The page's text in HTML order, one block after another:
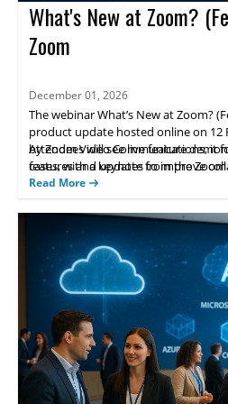
What's New at Zoom?
Zoom
December 01, 2026
The webinar What’s New at Zoom?
product update hosted online on 12
by Zoom Video Communications, it
features and updates to improve
communications for teams.
Attendees will see live feature
cases, with a keynote from the
and networking opportunities to
Read More